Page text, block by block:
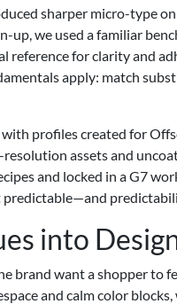
sharper micro-type
up, we used a familiar
reference for clarity and
apply: match
profiles created for
assets and
and locked in a G7
into
brand want a shopper to
and calm color